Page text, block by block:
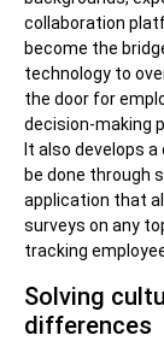
collaboration
become the
technology to
the door for
decision-making
It also develops
be done through
application that
surveys on any
tracking
Solving
differences